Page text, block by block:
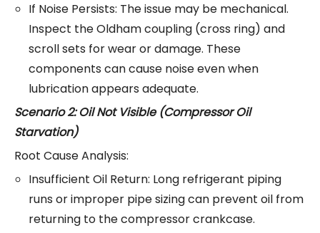
If Noise Persists: The issue may be mechanical.
Inspect the Oldham coupling (cross ring) and
scroll sets for wear or damage. These
components can cause noise even when
lubrication appears adequate.
Scenario 2: Oil Not Visible (Compressor Oil
Starvation)
Root Cause Analysis:
Insufficient Oil Return: Long refrigerant piping
runs or improper pipe sizing can prevent oil from
returning to the compressor crankcase.